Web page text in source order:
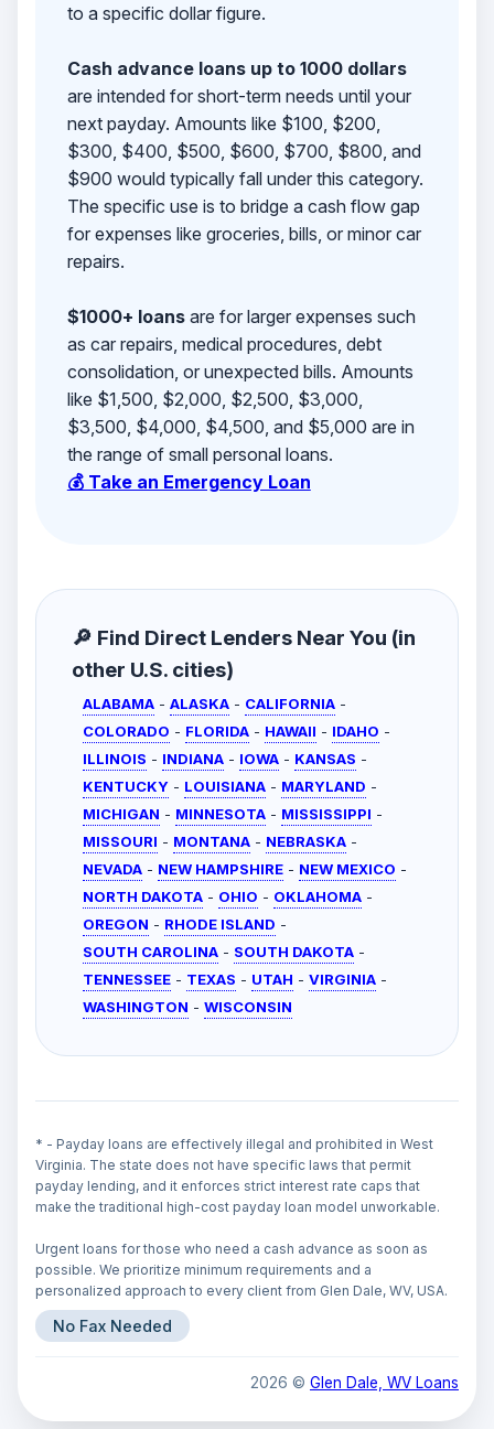
to a specific dollar figure.
Cash advance loans up to 1000 dollars
are intended for short-term needs until your
next payday. Amounts like $100, $200,
$300, $400, $500, $600, $700, $800, and
$900 would typically fall under this category.
The specific use is to bridge a cash flow gap
for expenses like groceries, bills, or minor car
repairs.
$1000+ loansare for larger expenses such
as car repairs, medical procedures, debt
consolidation, or unexpected bills. Amounts
like $1,500, $2,000, $2,500, $3,000,
$3,500, $4,000, $4,500, and $5,000 are in
the range of small personal loans.
💰 Take an Emergency Loan
🔎 Find Direct Lenders Near You (in
other U.S. cities)
ALABAMA - ALASKA - CALIFORNIA -
COLORADO - FLORIDA - HAWAII - IDAHO -
ILLINOIS - INDIANA - IOWA - KANSAS -
KENTUCKY - LOUISIANA - MARYLAND -
MICHIGAN - MINNESOTA - MISSISSIPPI -
MISSOURI - MONTANA - NEBRASKA -
NEVADA - NEW HAMPSHIRE - NEW MEXICO -
NORTH DAKOTA - OHIO - OKLAHOMA -
OREGON - RHODE ISLAND -
SOUTH CAROLINA - SOUTH DAKOTA -
TENNESSEE - TEXAS - UTAH - VIRGINIA -
WASHINGTON - WISCONSIN
* - Payday loans are effectively illegal and prohibited in West
Virginia. The state does not have specific laws that permit
payday lending, and it enforces strict interest rate caps that
make the traditional high-cost payday loan model unworkable.
Urgent loans for those who need a cash advance as soon as
possible. We prioritize minimum requirements and a
personalized approach to every client from Glen Dale, WV, USA.
No Fax Needed
2026 © Glen Dale, WV Loans